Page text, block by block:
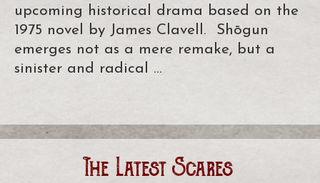
upcoming historical drama based on the
1975 novel by James Clavell. Shōgun
emerges not as a mere remake, but a
sinister and radical …
The Latest Scares